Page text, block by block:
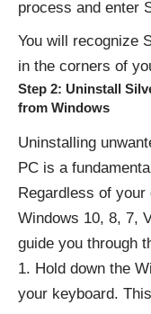
process and enter
You will recognize
in the corners of
Step 2: Uninstall
from Windows
Uninstalling
PC is a
Regardless of
Windows 10, 8, 7,
guide you through
Hold down the
your keyboard.